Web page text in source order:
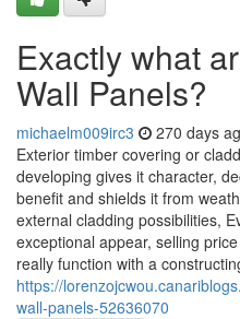
Exactly what
Wall Panels?
michaelm009irc3 270 days
Exterior timber covering or
developing gives it character,
benefit and shields it from
external cladding possibilities,
exceptional appear, selling
really function with a
https://
wall-panels-52636070